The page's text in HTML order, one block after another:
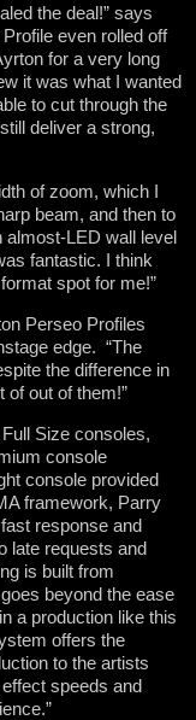
the deal!” says
even rolled off
for a very long
it was what I wanted
to cut through the
deliver a strong,
of zoom, which I
beam, and then to
almost-LED wall level
fantastic. I think
spot for me!”
Perseo Profiles
edge. “The
the difference in
of out of them!”
Size consoles,
console
console provided
framework, Parry
response and
late requests and
is built from
beyond the ease
a production like this
offers the
to the artists
speeds and